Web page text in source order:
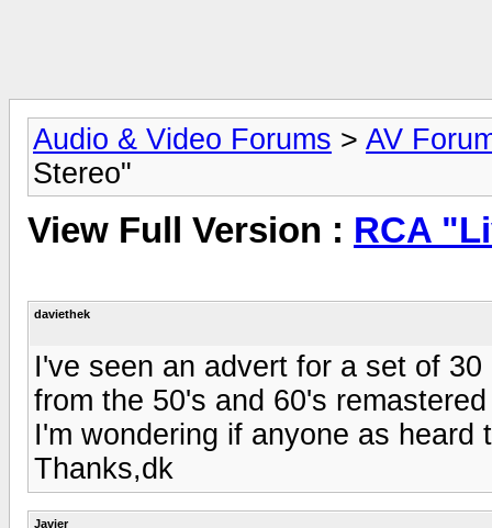
Audio & Video Forums > AV
Stereo"
View Full Version : RCA
daviethek
I've seen an advert for a set of
from the 50's and 60's
I'm wondering if anyone as
Thanks,dk
Javier